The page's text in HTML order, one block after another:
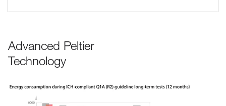
Advanced Peltier
Technology